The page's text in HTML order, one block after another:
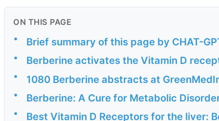
ON THIS PAGE
• Brief summary of this page by CHAT-
• Berberine activates the Vitamin D
• 1080 Berberine abstracts at
• Berberine: A Cure for Metabolic
•
Best Vitamin D Receptors for the liver: